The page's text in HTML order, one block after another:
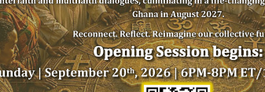
Imam Talib
Rashid,
Mosque of Islamic